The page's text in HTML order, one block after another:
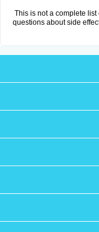
This is not a complete list
questions about side